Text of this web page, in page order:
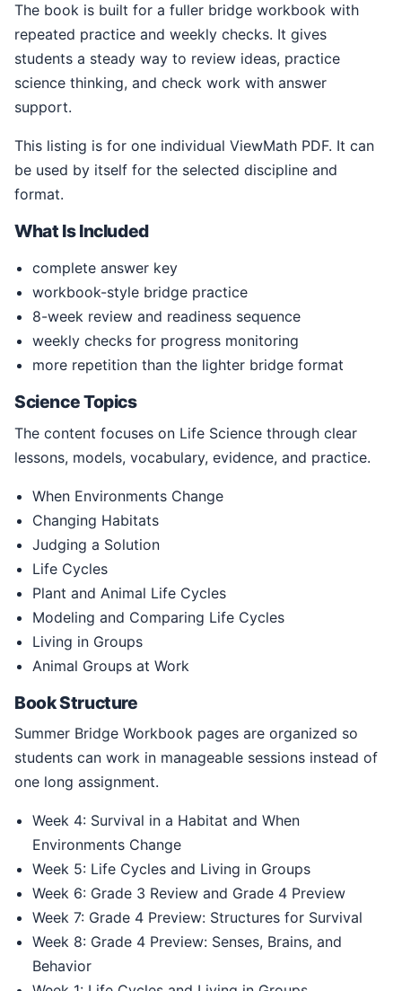
The book is built for a fuller bridge workbook with
repeated practice and weekly checks. It gives
students a steady way to review ideas, practice
science thinking, and check work with answer
support.
This listing is for one individual ViewMath PDF. It can
be used by itself for the selected discipline and
format.
What Is Included
complete answer key
workbook-style bridge practice
8-week review and readiness sequence
weekly checks for progress monitoring
more repetition than the lighter bridge format
Science Topics
The content focuses on Life Science through clear
lessons, models, vocabulary, evidence, and practice.
When Environments Change
Changing Habitats
Judging a Solution
Life Cycles
Plant and Animal Life Cycles
Modeling and Comparing Life Cycles
Living in Groups
Animal Groups at Work
Book Structure
Summer Bridge Workbook pages are organized so
students can work in manageable sessions instead of
one long assignment.
Week 4: Survival in a Habitat and When
Environments Change
Week 5: Life Cycles and Living in Groups
Week 6: Grade 3 Review and Grade 4 Preview
Week 7: Grade 4 Preview: Structures for Survival
Week 8: Grade 4 Preview: Senses, Brains, and
Behavior